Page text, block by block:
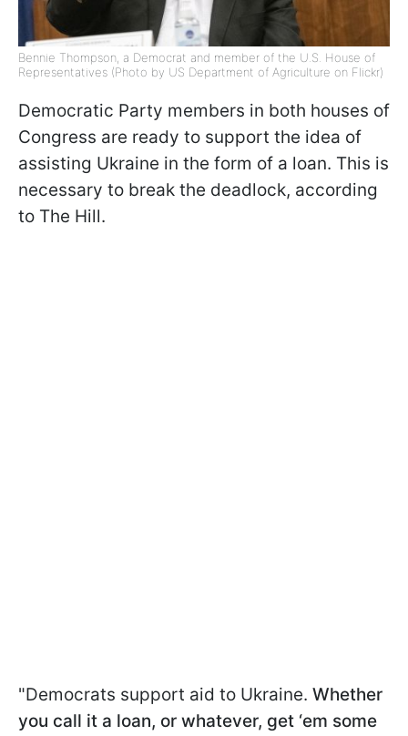
Bennie Thompson, a Democrat and member of the U.S. House of
Representatives (Photo by US Department of Agriculture on Flickr)
Democratic Party members in both houses of
Congress are ready to support the idea of
assisting Ukraine in the form of a loan. This is
necessary to break the deadlock, according
to The Hill.
"Democrats support aid to Ukraine. Whether
you call it a loan, or whatever, get ‘em some